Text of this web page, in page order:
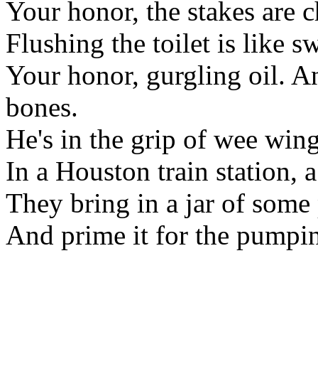
Your honor, the stakes are
Flushing the toilet is like
Your honor, gurgling oil.
bones.
He's in the grip of wee
In a Houston train station,
They bring in a jar of
And prime it for the